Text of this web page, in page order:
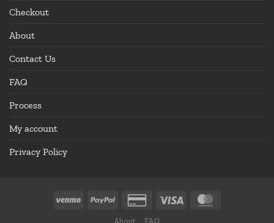
Checkout
About
Contact Us
FAQ
Process
My account
Privacy Policy
About FAQ